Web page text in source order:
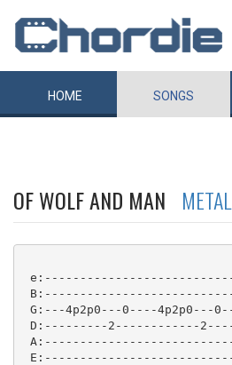
HOME SONGS
OF WOLF AND MAN
G:---4p2p0---0----4p2p0---
D:---------2------------